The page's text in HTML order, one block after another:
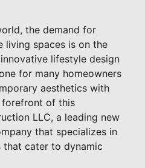
the demand for
living spaces is on the
lifestyle design
for many homeowners
aesthetics with
forefront of this
LLC, a leading new
that specializes in
that cater to dynamic